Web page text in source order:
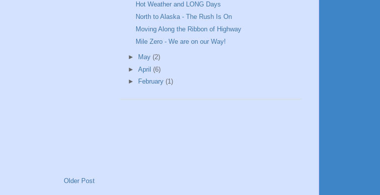
Older Post
Hot Weather and LONG Days
North to Alaska - The Rush Is On
Moving Along the Ribbon of Highway
Mile Zero - We are on our Way!
► May (2)
► April (6)
►
February (1)